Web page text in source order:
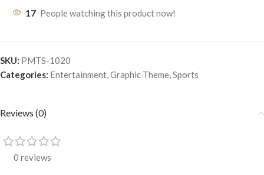
17 People watching this product now!
SKU: PMTS-1020
Categories: Entertainment,Graphic Theme,Sports
Reviews (0)
0 reviews